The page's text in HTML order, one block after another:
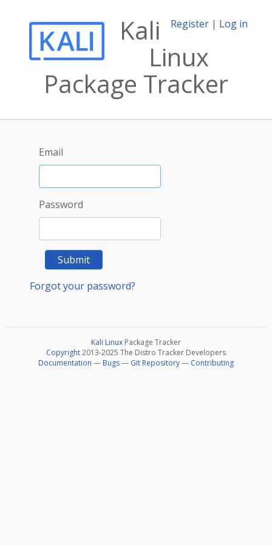
Register | Log in
Kali
Linux
Package Tracker
Email
Password
Submit
Forgot your password?
Kali Linux Package Tracker
Copyright2013-2025 The Distro Tracker Developers
Documentation — Bugs— Git Repository— Contributing